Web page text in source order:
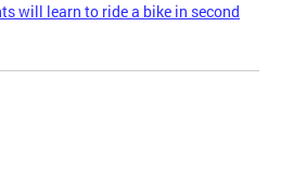
will learn to ride a bike in second